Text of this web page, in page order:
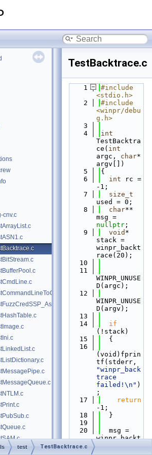
cnv.c
TestBacktrace.c
    1
#include
<stdio.h>
    2
#include
<winpr/debu
g.h>
    3
    4
int
TestBacktra
ce( int
argc, char*
argv[])
    5
{
    6
int rc =
-1;
    7
size_t
used = 0;
    8
char**
nullptr ;
    9
void *
stack =
winpr_backt
race(20);
   10
   11
WINPR_UNUSE
D(argc);
   12
WINPR_UNUSE
D(argv);
   13
   14
if
(!stack)
   15
  {
   16
(void)fprin
"winpr_back
trace
failed!\n" )
;
   17
return
-1;
   18
  }
   19
   20
  msg =
winpr_backt
test TestBacktrace.c